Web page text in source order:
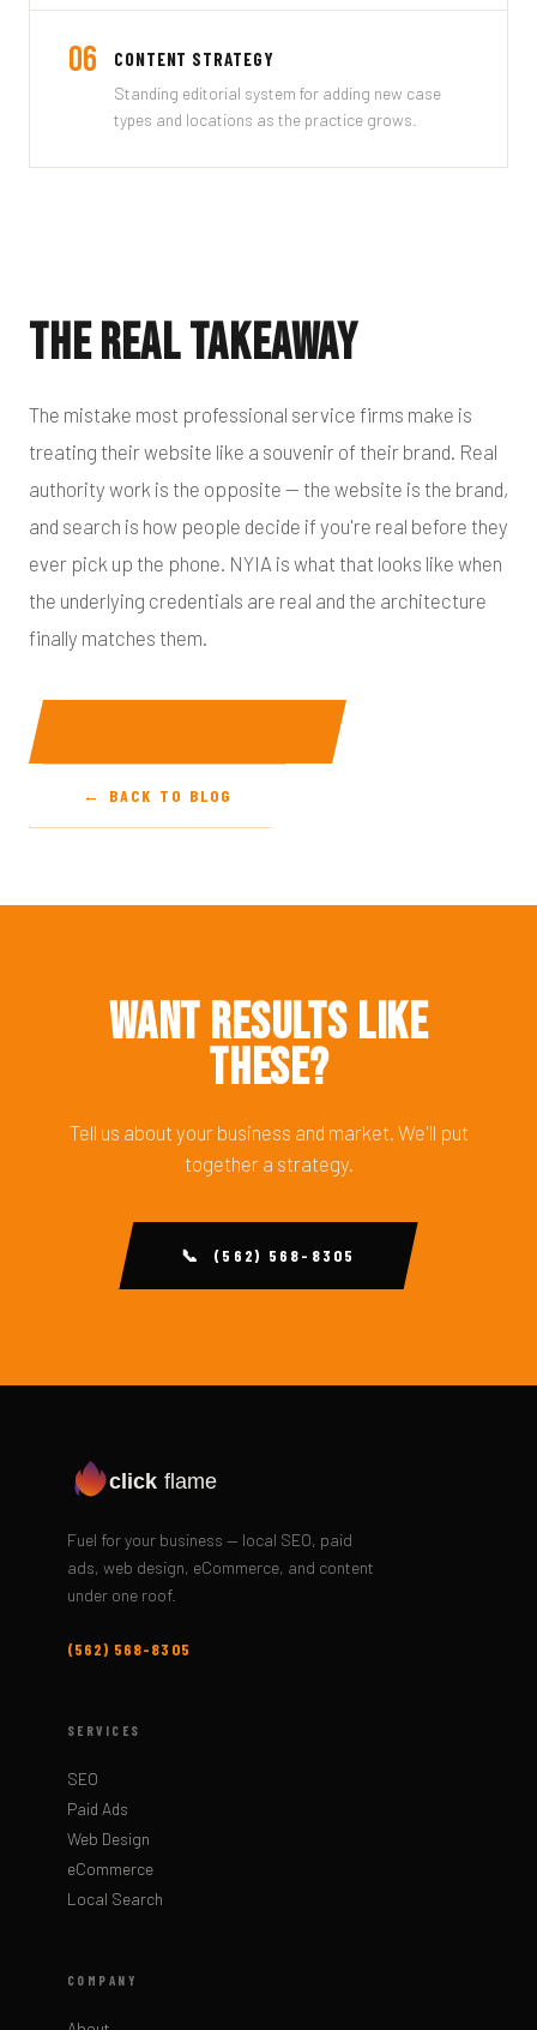
06 CONTENT STRATEGY
Standing editorial system for adding new case
types and locations as the practice grows.
The Real Takeaway
The mistake most professional service firms make is
treating their website like a souvenir of their brand. Real
authority work is the opposite — the website is the brand,
and search is how people decide if you're real before they
ever pick up the phone. NYIA is what that looks like when
the underlying credentials are real and the architecture
finally matches them.
← BACK TO BLOG
Want Results Like
These?
Tell us about your business and market. We'll put
together a strategy.
📞 (562) 568-8305
click flame
Fuel for your business — local SEO, paid
ads, web design, eCommerce, and content
under one roof.
(562) 568-8305
SERVICES
SEO
Paid Ads
Web Design
eCommerce
Local Search
COMPANY